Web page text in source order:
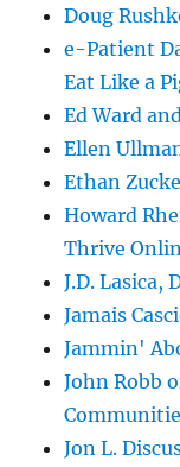
Doug
e-Patient
Eat Like a
Ed Ward
Ellen
Ethan
Howard
Thrive
J.D. Lasica,
Jamais
Jammin'
John Robb
Jon L.